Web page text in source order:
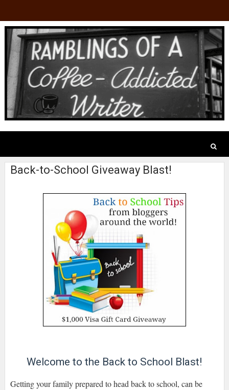
Back-to-School Giveaway Blast!
Welcome to the Back to School Blast!
Getting your family prepared to head back to school, can be